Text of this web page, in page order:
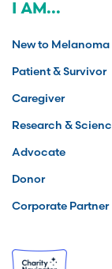
I AM...
New to Melanoma
Patient & Survivor
Caregiver
Research &
Advocate
Donor
Corporate Partner